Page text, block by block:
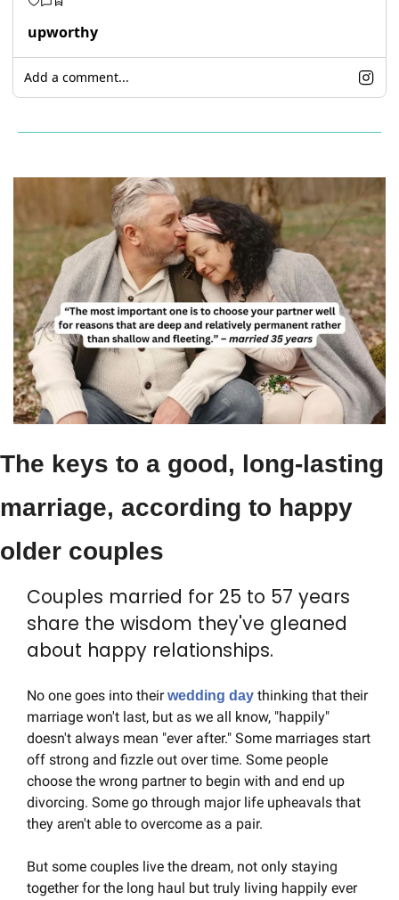
upworthy
Add a comment...
The keys to a good, long-lasting
marriage, according to happy
older couples
Couples married for 25 to 57 years
share the wisdom they've gleaned
about happy relationships.
No one goes into their wedding day thinking that their
marriage won't last, but as we all know, "happily"
doesn't always mean "ever after." Some marriages start
off strong and fizzle out over time. Some people
choose the wrong partner to begin with and end up
divorcing. Some go through major life upheavals that
they aren't able to overcome as a pair.
But some couples live the dream, not only staying
together for the long haul but truly living happily ever